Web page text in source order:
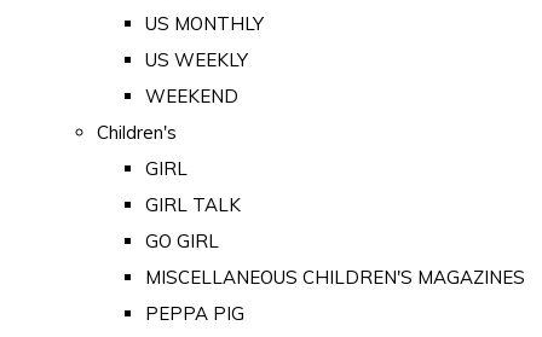
US MONTHLY
US WEEKLY
WEEKEND
Children's
GIRL
GIRL TALK
GO GIRL
MISCELLANEOUS CHILDREN'S MAGAZINES
PEPPA PIG